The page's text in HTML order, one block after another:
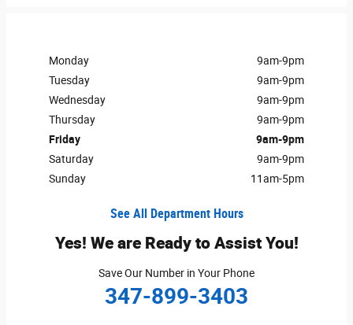
Monday
9am-9pm
Tuesday
9am-9pm
Wednesday
9am-9pm
Thursday
9am-9pm
Friday
9am-9pm
Saturday
9am-9pm
Sunday
11am-5pm
See All Department Hours
Yes! We are Ready to Assist You!
Save Our Number in Your Phone
347-899-3403